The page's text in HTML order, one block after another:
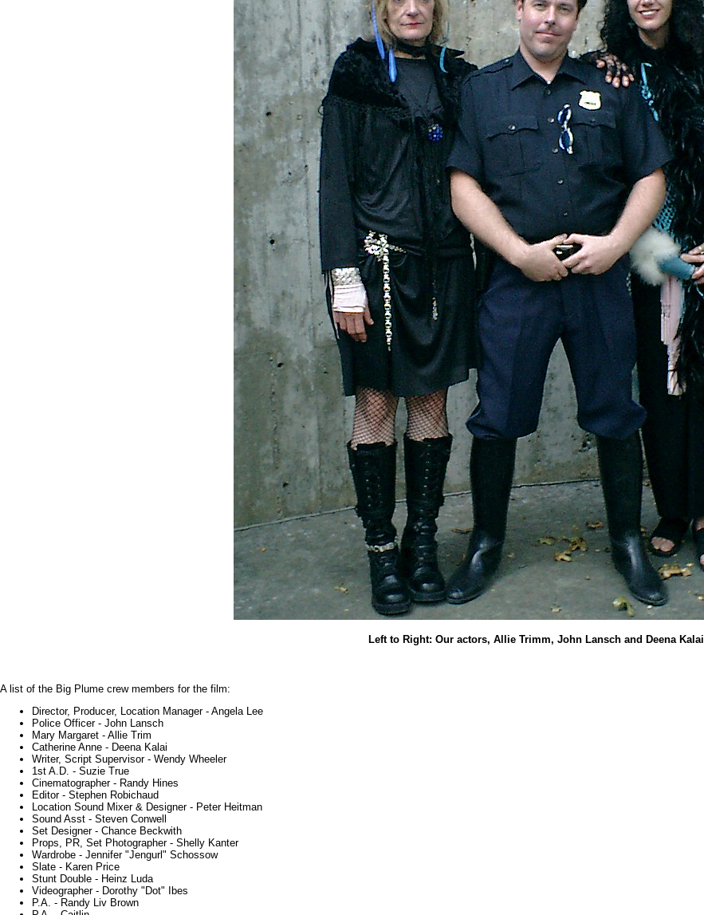
Left to Right: Our actors, Allie Trimm, John Lansch and Deena Kalai
A list of the Big Plume crew members for the film:
Director, Producer, Location Manager - Angela Lee
Police Officer - John Lansch
Mary Margaret - Allie Trim
Catherine Anne - Deena Kalai
Writer, Script Supervisor - Wendy Wheeler
1st A.D. - Suzie True
Cinematographer - Randy Hines
Editor - Stephen Robichaud
Location Sound Mixer & Designer - Peter Heitman
Sound Asst - Steven Conwell
Set Designer - Chance Beckwith
Props, PR, Set Photographer - Shelly Kanter
Wardrobe - Jennifer "Jengurl" Schossow
Slate - Karen Price
Stunt Double - Heinz Luda
Videographer - Dorothy "Dot" Ibes
P.A. - Randy Liv Brown